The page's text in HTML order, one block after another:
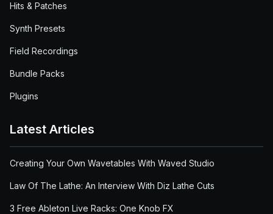
Hits & Patches
Synth Presets
Field Recordings
Bundle Packs
Plugins
Latest Articles
Creating Your Own Wavetables With Waved Studio
Law Of The Lathe: An Interview With Diz Lathe Cuts
3 Free Ableton Live Racks: One Knob FX